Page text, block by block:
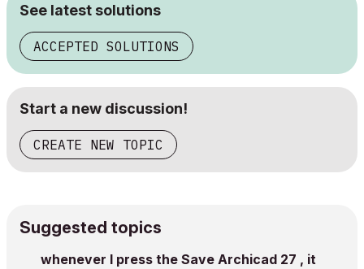
See latest solutions
ACCEPTED SOLUTIONS
Start a new discussion!
CREATE NEW TOPIC
Suggested topics
whenever I press the Save Archicad 27 , it